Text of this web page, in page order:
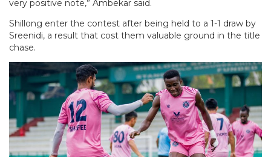
very positive note,” Ambekar said.
Shillong enter the contest after being held to a 1-1 draw by
Sreenidi, a result that cost them valuable ground in the title
chase.